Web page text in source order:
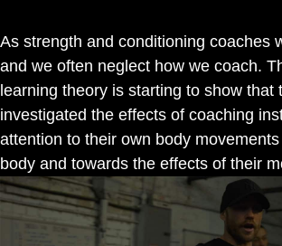
As strength and conditioning coaches
and we often neglect how we coach.
learning theory is starting to show
investigated the effects of coaching
attention to their own body
body and towards the effects of their